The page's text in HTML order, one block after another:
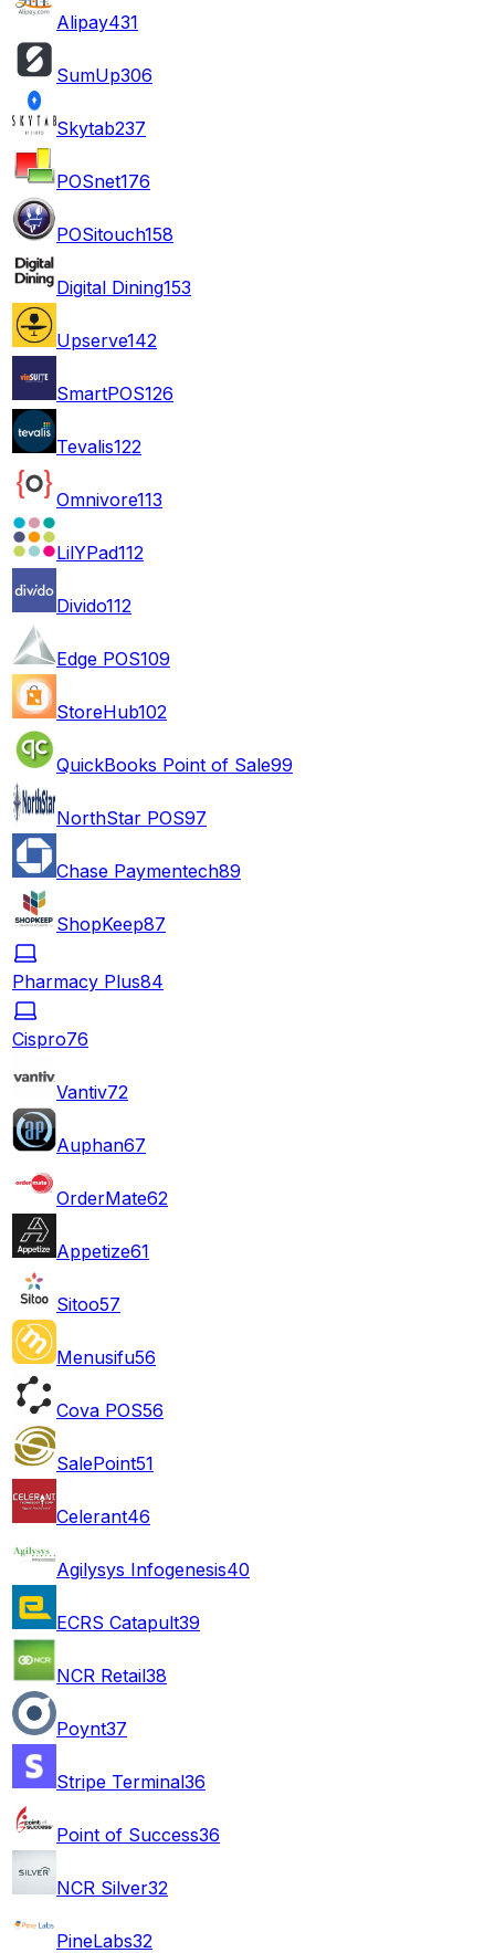
Alipay431
SumUp306
Skytab237
POSnet176
POSitouch158
Digital Dining153
Upserve142
SmartPOS126
Tevalis122
Omnivore113
LilYPad112
Divido112
Edge POS109
StoreHub102
QuickBooks Point of Sale99
NorthStar POS97
Chase Paymentech89
ShopKeep87
Pharmacy Plus84
Cispro76
Vantiv72
Auphan67
OrderMate62
Appetize61
Sitoo57
Menusifu56
Cova POS56
SalePoint51
Celerant46
Agilysys Infogenesis40
ECRS Catapult39
NCR Retail38
Poynt37
Stripe Terminal36
Point of Success36
NCR Silver32
PineLabs32